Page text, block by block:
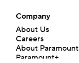
Company
About Us
Careers
About Paramount
Paramount+